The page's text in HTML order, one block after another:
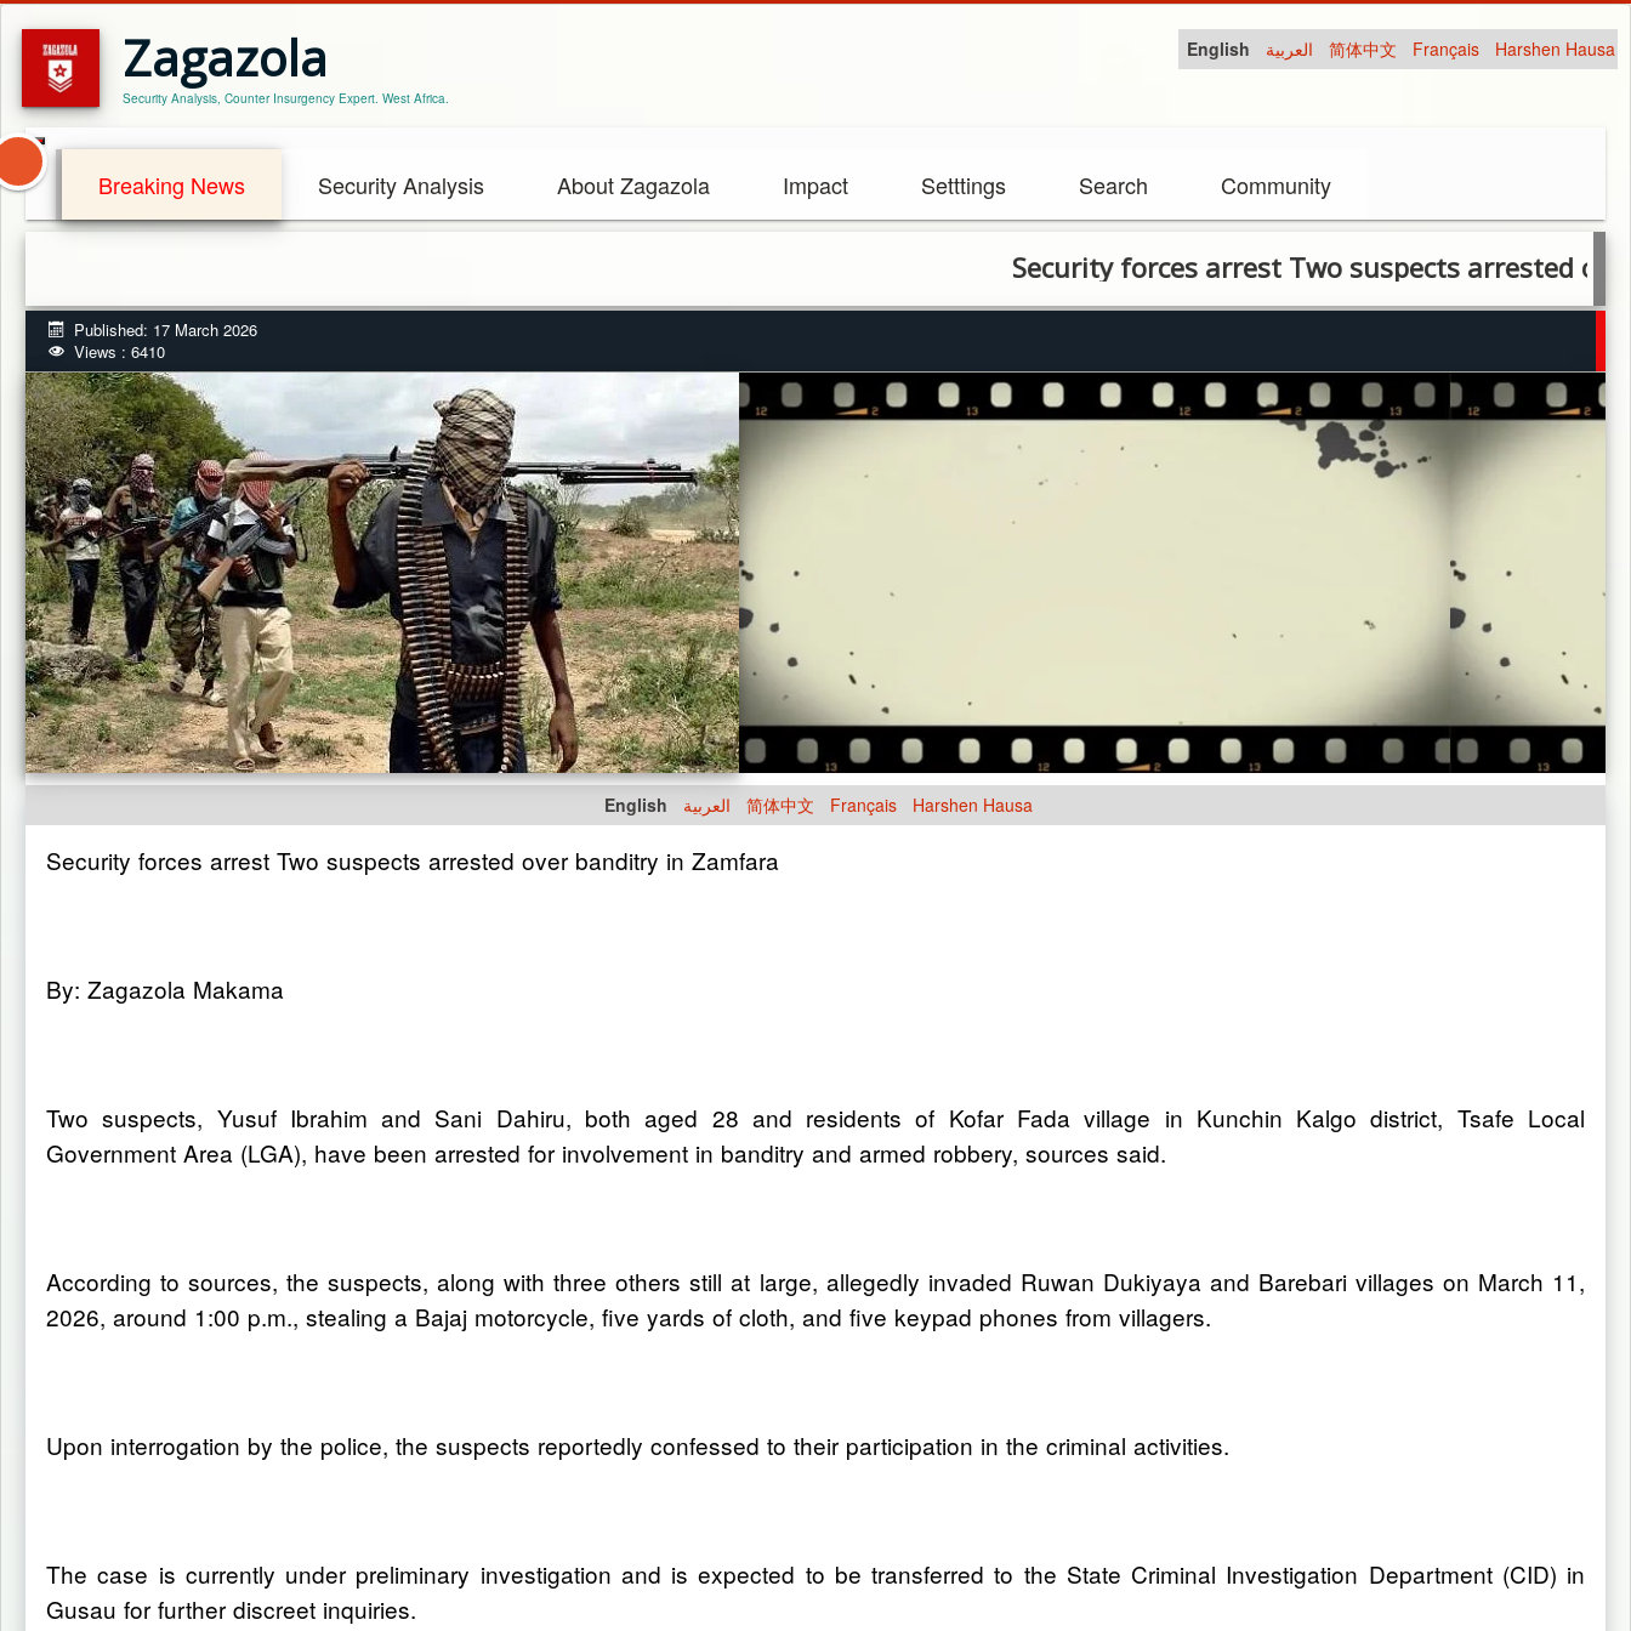
Zagazola
Security Analysis, Counter Insurgency Expert. West Africa.
English العربية 简体中文 Français Harshen Hausa
Breaking News Security Analysis About Zagazola Impact Setttings Search Community
Security forces arrest Two suspects arrested over
Published: 17 March 2026
Views : 6410
English العربية 简体中文 Français Harshen Hausa
Security forces arrest Two suspects arrested over banditry in Zamfara
By: Zagazola Makama
Two suspects, Yusuf Ibrahim and Sani Dahiru, both aged 28 and residents of Kofar Fada village in Kunchin Kalgo district, Tsafe Local
Government Area (LGA), have been arrested for involvement in banditry and armed robbery, sources said.
According to sources, the suspects, along with three others still at large, allegedly invaded Ruwan Dukiyaya and Barebari villages on March 11,
2026, around 1:00 p.m., stealing a Bajaj motorcycle, five yards of cloth, and five keypad phones from villagers.
Upon interrogation by the police, the suspects reportedly confessed to their participation in the criminal activities.
The case is currently under preliminary investigation and is expected to be transferred to the State Criminal Investigation Department (CID) in
Gusau for further discreet inquiries.